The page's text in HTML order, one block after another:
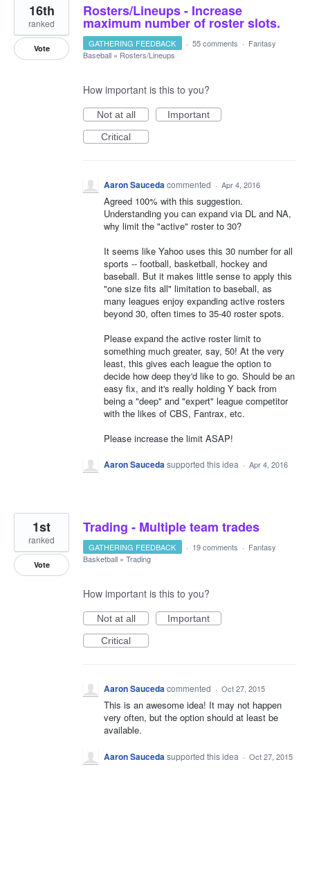
Rosters/Lineups - Increase
maximum number of roster slots.
16th
ranked
Vote GATHERING FEEDBACK · 55 comments · Fantasy
Baseball » Rosters/Lineups
How important is this to you?
Not at all
Important
Critical
Aaron Sauceda commented · Apr 4, 2016
Agreed 100% with this suggestion.
Understanding you can expand via DL and NA,
why limit the "active" roster to 30?
It seems like Yahoo uses this 30 number for all
sports -- football, basketball, hockey and
baseball. But it makes little sense to apply this
"one size fits all" limitation to baseball, as
many leagues enjoy expanding active rosters
beyond 30, often times to 35-40 roster spots.
Please expand the active roster limit to
something much greater, say, 50! At the very
least, this gives each league the option to
decide how deep they'd like to go. Should be an
easy fix, and it's really holding Y back from
being a "deep" and "expert" league competitor
with the likes of CBS, Fantrax, etc.
Please increase the limit ASAP!
Aaron Saucedasupported this idea · Apr 4, 2016
Trading - Multiple team trades
1st
ranked
Vote
GATHERING FEEDBACK · 19 comments · Fantasy
Basketball » Trading
How important is this to you?
Not at all
Important
Critical
Aaron Saucedacommented · Oct 27, 2015
This is an awesome idea! It may not happen
very often, but the option should at least be
available.
Aaron Sauceda supported this idea · Oct 27, 2015